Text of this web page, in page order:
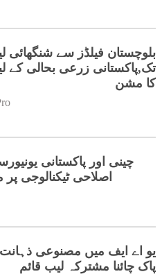
بلوچستان فیلڈز سے شنگھائی
تک,پاکستانی زرعی بحالی کے
کا مشن
چینی اور پاکستانی
اصلاحی ٹیکنالوجی
یو اے ایف میں مصنوعی
پاک چائنا مشترکہ لیب قائم